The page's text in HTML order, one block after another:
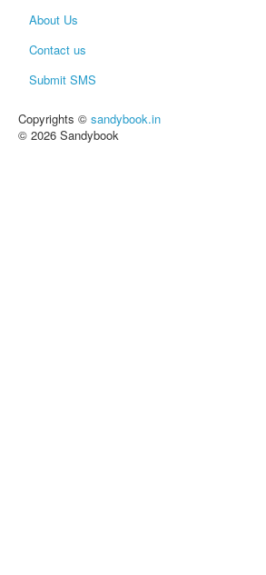
About Us
Contact us
Submit SMS
Copyrights © sandybook.in
© 2026 Sandybook